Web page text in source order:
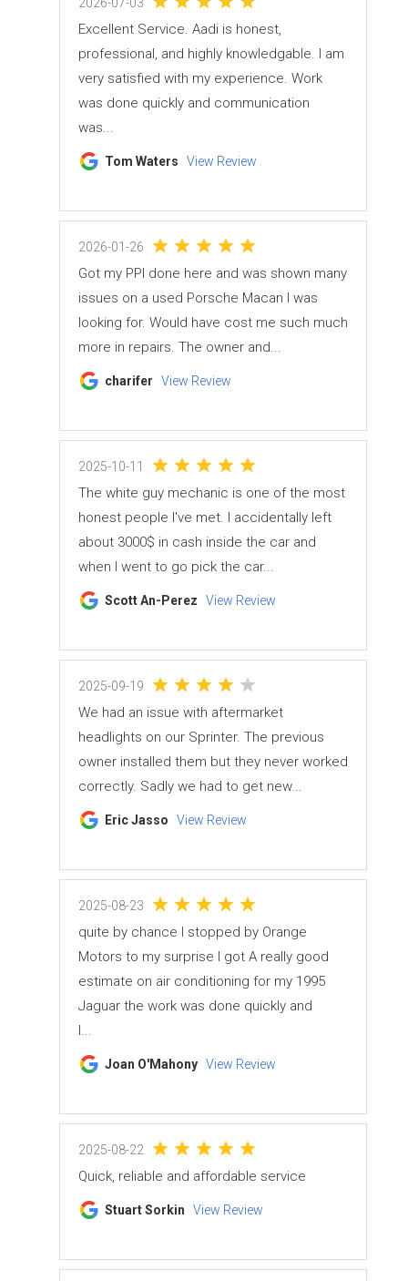
Excellent Service. Aadi is honest,
professional, and highly knowledgable. I am
very satisfied with my experience. Work
was done quickly and communication
was...
Tom Waters View Review
2026-01-26
Got my PPI done here and was shown many
issues on a used Porsche Macan I was
looking for. Would have cost me such much
more in repairs. The owner and...
charifer View Review
2025-10-11
The white guy mechanic is one of the most
honest people I've met. I accidentally left
about 3000$ in cash inside the car and
when I went to go pick the car...
Scott An-Perez View Review
2025-09-19
We had an issue with aftermarket
headlights on our Sprinter. The previous
owner installed them but they never worked
correctly. Sadly we had to get new...
Eric Jasso View Review
2025-08-23
quite by chance I stopped by Orange
Motors to my surprise I got A really good
estimate on air conditioning for my 1995
Jaguar the work was done quickly and
I...
Joan O'Mahony View Review
2025-08-22
Quick, reliable and affordable service
Stuart Sorkin View Review